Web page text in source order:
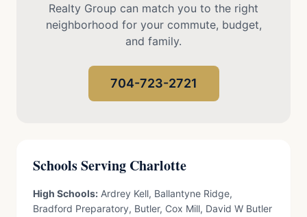
Realty Group can match you to the right
neighborhood for your commute, budget,
and family.
704-723-2721
Schools Serving Charlotte
High Schools: Ardrey Kell, Ballantyne Ridge,
Bradford Preparatory, Butler, Cox Mill, David W Butler